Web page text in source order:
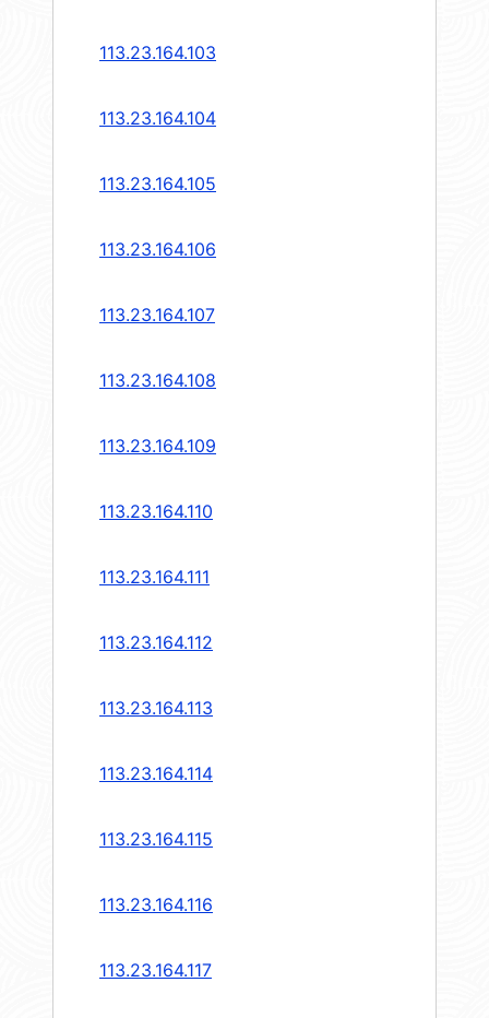
113.23.164.103
113.23.164.104
113.23.164.105
113.23.164.106
113.23.164.107
113.23.164.108
113.23.164.109
113.23.164.110
113.23.164.111
113.23.164.112
113.23.164.113
113.23.164.114
113.23.164.115
113.23.164.116
113.23.164.117